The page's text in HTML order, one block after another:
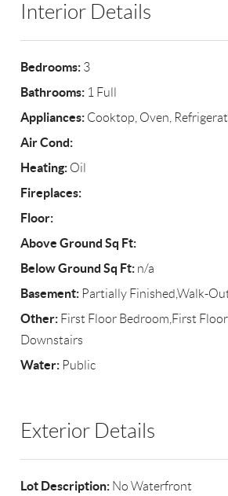
Interior Details
Bedrooms: 3
Bathrooms: 1 Full
Appliances: Cooktop, Oven,
Air Cond:
Heating: Oil
Fireplaces:
Floor:
Above Ground Sq Ft:
Below Ground Sq Ft: n/a
Basement: Partially Finished,Walk-
Other: First Floor Bedroom,First
Downstairs
Water: Public
Exterior Details
Lot Description: No Waterfront